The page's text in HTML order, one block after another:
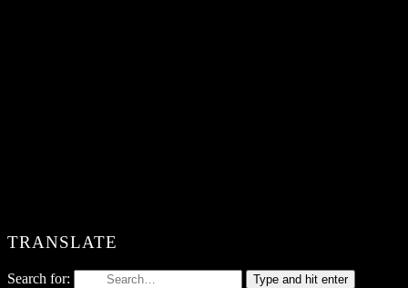
TRANSLATE
Search for: Type and hit enter